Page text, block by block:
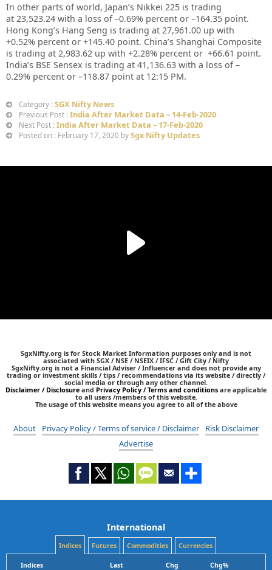
In other parts of world, Japan’s Nikkei 225 is trading
at 23,523.24 with a loss of –0.69% percent or –164.35 point.
Hong Kong’s Hang Seng is trading at 27,961.00 up with
+0.52% percent or +145.40 point. China’s Shanghai Composite
is trading at 2,983.62 up with +2.28% percent or +66.61 point.
India’s BSE Sensex is trading at 41,136.63 with a loss of –
0.29% percent or –118.87 point at 12:15 PM.
Category : SGX Nifty News
Previous Post : India After Market Data – 14-Feb-2020
Next Post : India After Market Data – 17-Feb-2020
Posted on : February 17, 2020 by Sgx Nifty Updates
SgxNifty.org is for Stock Market Information purposes only and is not
associated with SGX / NSE / NSEIX / IFSC / Gift City / Nifty
SgxNifty.org is not a Financial Adviser / Influencer and does not provide any
trading or investment skills / tips / recommendations via its website / directly /
social media or through any other channel.
Disclaimer / Disclosure and Privacy Policy / Terms and conditions are applicable
to all users /members of this website.
The usage of this website means you agree to all of the above
About Privacy Policy / Terms of service / Disclaimer
Risk Disclaimer
Advertise
International
Indices Futures Commodities Currencies
Indices Last Chg
Chg%